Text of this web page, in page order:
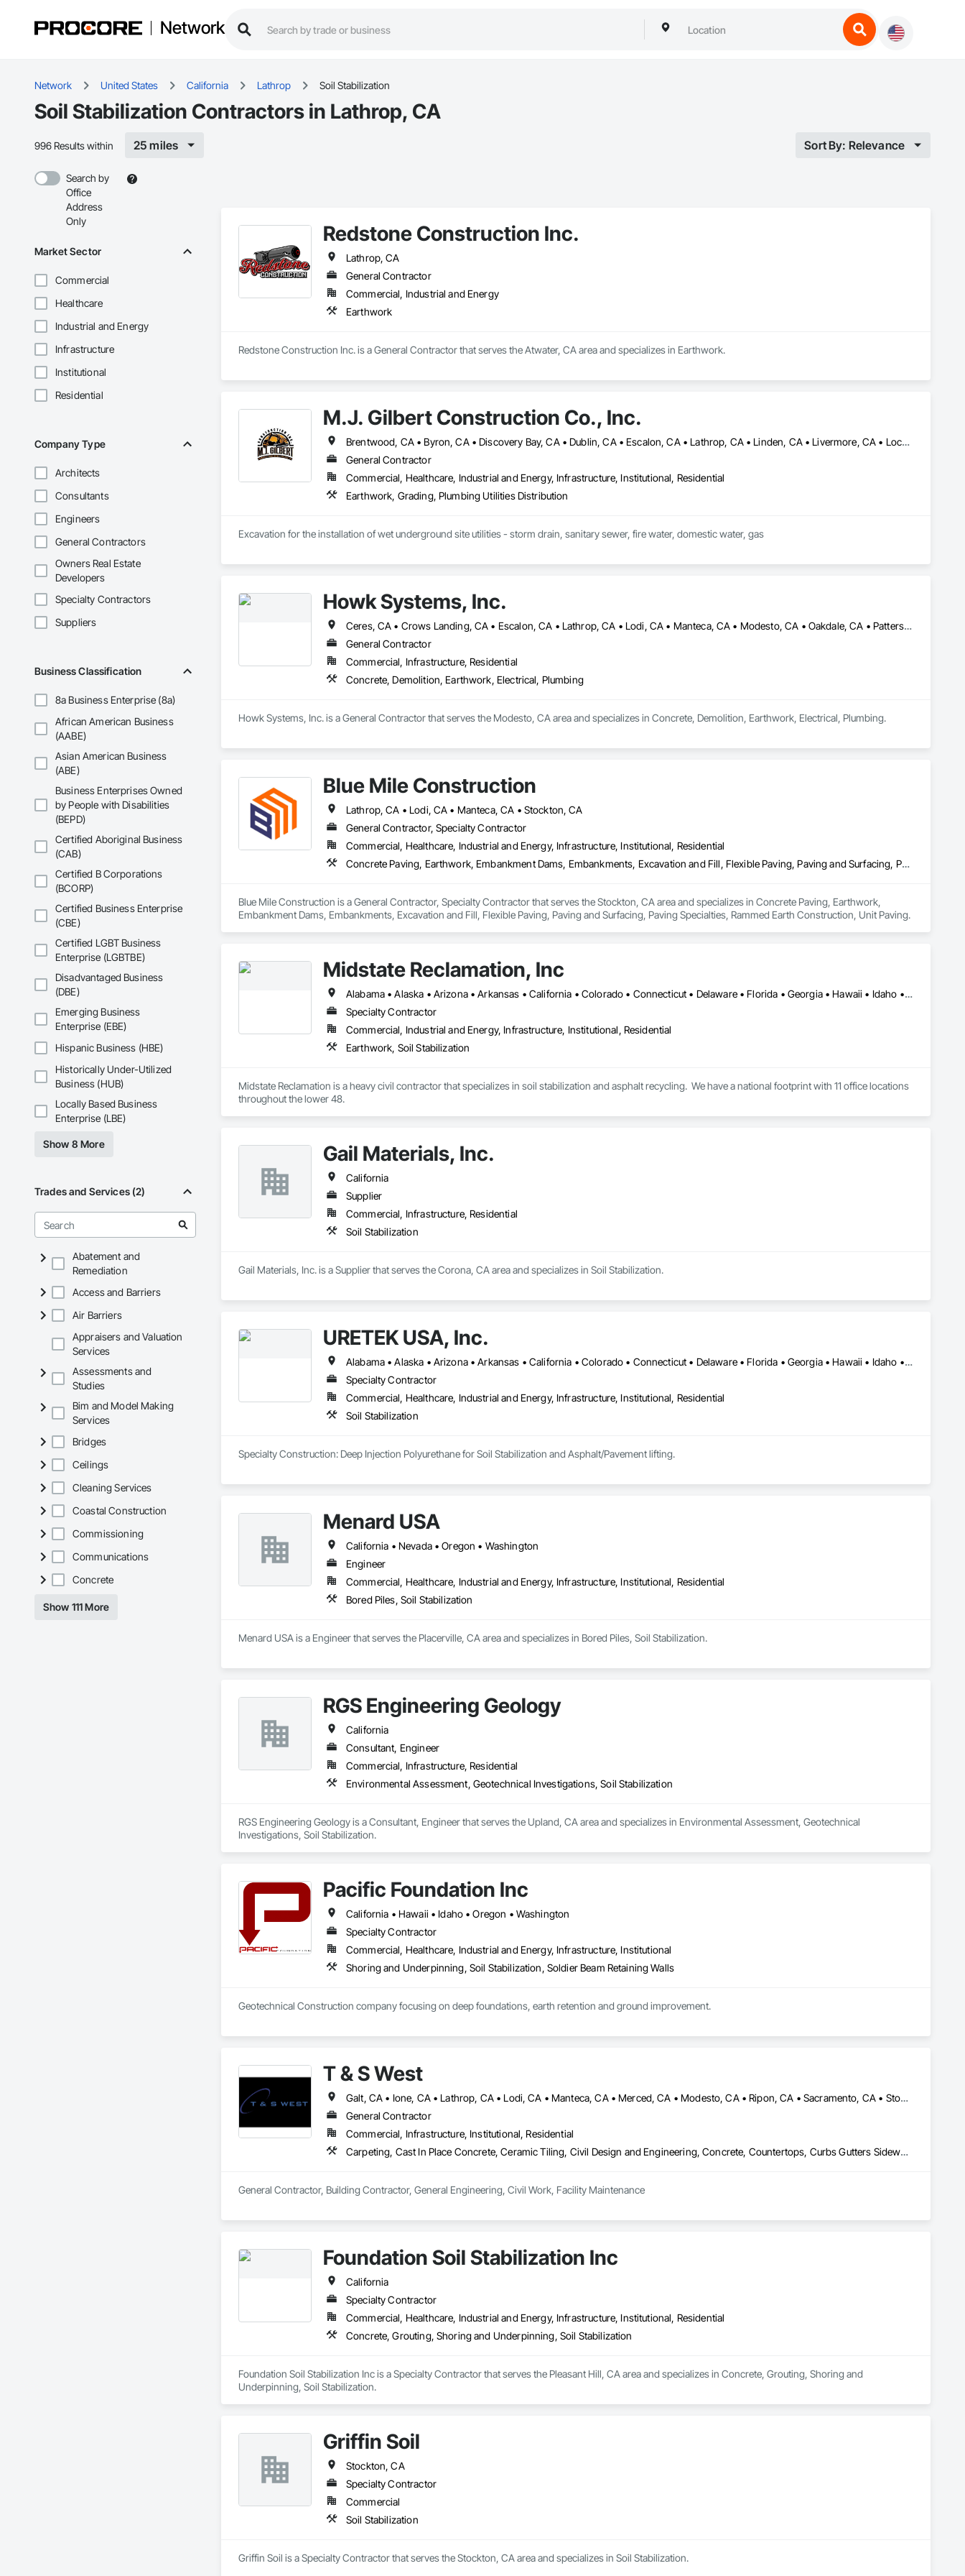
Network
Network United States California Lathrop Soil Stabilization
Soil Stabilization Contractors in Lathrop, CA
996 Results within 25 miles Sort By: Relevance
Search by
Office
Address
Only
Market Sector
Commercial
Healthcare
Industrial and Energy
Infrastructure
Institutional
Residential
Company Type
Architects
Consultants
Engineers
General Contractors
Owners Real Estate
Developers
Specialty Contractors
Suppliers
Business Classification
8a Business Enterprise (8a)
African American Business
(AABE)
Asian American Business
(ABE)
Business Enterprises Owned
by People with Disabilities
(BEPD)
Certified Aboriginal Business
(CAB)
Certified B Corporations
(BCORP)
Certified Business Enterprise
(CBE)
Certified LGBT Business
Enterprise (LGBTBE)
Disadvantaged Business
(DBE)
Emerging Business
Enterprise (EBE)
Hispanic Business (HBE)
Historically Under-Utilized
Business (HUB)
Locally Based Business
Enterprise (LBE)
Show 8 More
Trades and Services (2)
Abatement and
Remediation
Access and Barriers
Air Barriers
Appraisers and Valuation
Services
Assessments and
Studies
Bim and Model Making
Services
Bridges
Ceilings
Cleaning Services
Coastal Construction
Commissioning
Communications
Concrete
Show 111 More
Redstone Construction Inc.
Lathrop, CA
General Contractor
Commercial, Industrial and Energy
Earthwork
Redstone Construction Inc. is a General Contractor that serves the Atwater, CA area and specializes in Earthwork.
M.J. Gilbert Construction Co., Inc.
Brentwood, CA • Byron, CA • Discovery Bay, CA • Dublin, CA • Escalon, CA • Lathrop, CA • Linden, CA • Livermore, CA • Lockeford, CA • Lodi, CA • Manteca, CA • Modesto, CA • Oakdale, CA • Oakley, CA • Pleasanton, CA • Ripon, CA • Riverbank, CA • Salida, CA • Stockton, CA • Tracy, CA • Turlock, CA • Waterford, CA • Westley, CA
General Contractor
Commercial, Healthcare, Industrial and Energy, Infrastructure, Institutional, Residential
Earthwork, Grading, Plumbing Utilities Distribution
Excavation for the installation of wet underground site utilities - storm drain, sanitary sewer, fire water, domestic water, gas
Howk Systems, Inc.
Ceres, CA • Crows Landing, CA • Escalon, CA • Lathrop, CA • Lodi, CA • Manteca, CA • Modesto, CA • Oakdale, CA • Patterson, CA • Ripon, CA • Riverbank, CA • Salida, CA • Stockton, CA • Tracy, CA • Turlock, CA • Waterford, CA
General Contractor
Commercial, Infrastructure, Residential
Concrete, Demolition, Earthwork, Electrical, Plumbing
Howk Systems, Inc. is a General Contractor that serves the Modesto, CA area and specializes in Concrete, Demolition, Earthwork, Electrical, Plumbing.
Blue Mile Construction
Lathrop, CA • Lodi, CA • Manteca, CA • Stockton, CA
General Contractor, Specialty Contractor
Commercial, Healthcare, Industrial and Energy, Infrastructure, Institutional, Residential
Concrete Paving, Earthwork, Embankment Dams, Embankments, Excavation and Fill, Flexible Paving, Paving and Surfacing, Paving Specialties, Rammed Earth Construction, Unit Paving
Blue Mile Construction is a General Contractor, Specialty Contractor that serves the Stockton, CA area and specializes in Concrete Paving, Earthwork,
Embankment Dams, Embankments, Excavation and Fill, Flexible Paving, Paving and Surfacing, Paving Specialties, Rammed Earth Construction, Unit Paving.
Midstate Reclamation, Inc
Alabama • Alaska • Arizona • Arkansas • California • Colorado • Connecticut • Delaware • Florida • Georgia • Hawaii • Idaho • Illinois • Indiana • Iowa • Kansas • Kentucky • Louisiana • Maine • Maryland • Massachusetts • Michigan • Minnesota • Mississippi • Missouri • Montana • Nebraska • Nevada • New Hampshire • New Jersey • New Mexico • New York • North Carolina • North Dakota • Ohio • Oklahoma • Oregon • Pennsylvania • Rhode Island • South Carolina • South Dakota • Tennessee • Texas • Utah • Vermont • Virginia • Washington • West Virginia • Wisconsin • Wyoming
Specialty Contractor
Commercial, Industrial and Energy, Infrastructure, Institutional, Residential
Earthwork, Soil Stabilization
Midstate Reclamation is a heavy civil contractor that specializes in soil stabilization and asphalt recycling.  We have a national footprint with 11 office locations
throughout the lower 48.
Gail Materials, Inc.
California
Supplier
Commercial, Infrastructure, Residential
Soil Stabilization
Gail Materials, Inc. is a Supplier that serves the Corona, CA area and specializes in Soil Stabilization.
URETEK USA, Inc.
Alabama • Alaska • Arizona • Arkansas • California • Colorado • Connecticut • Delaware • Florida • Georgia • Hawaii • Idaho • Illinois • Indiana • Iowa • Kansas • Kentucky • Louisiana • Maine • Maryland • Massachusetts • Michigan • Minnesota • Mississippi • Missouri • Nebraska • Nevada • New Hampshire • New Jersey • New Mexico • New York • North Carolina • North Dakota • Ohio • Oklahoma • Oregon • Pennsylvania • Rhode Island • South Carolina • South Dakota • Tennessee • Texas • Utah • Vermont • Virginia • Washington • West Virginia • Wisconsin • Wyoming
Specialty Contractor
Commercial, Healthcare, Industrial and Energy, Infrastructure, Institutional, Residential
Soil Stabilization
Specialty Construction: Deep Injection Polyurethane for Soil Stabilization and Asphalt/Pavement lifting.
Menard USA
California • Nevada • Oregon • Washington
Engineer
Commercial, Healthcare, Industrial and Energy, Infrastructure, Institutional, Residential
Bored Piles, Soil Stabilization
Menard USA is a Engineer that serves the Placerville, CA area and specializes in Bored Piles, Soil Stabilization.
RGS Engineering Geology
California
Consultant, Engineer
Commercial, Infrastructure, Residential
Environmental Assessment, Geotechnical Investigations, Soil Stabilization
RGS Engineering Geology is a Consultant, Engineer that serves the Upland, CA area and specializes in Environmental Assessment, Geotechnical
Investigations, Soil Stabilization.
Pacific Foundation Inc
California • Hawaii • Idaho • Oregon • Washington
Specialty Contractor
Commercial, Healthcare, Industrial and Energy, Infrastructure, Institutional
Shoring and Underpinning, Soil Stabilization, Soldier Beam Retaining Walls
Geotechnical Construction company focusing on deep foundations, earth retention and ground improvement.
T & S West
Galt, CA • Ione, CA • Lathrop, CA • Lodi, CA • Manteca, CA • Merced, CA • Modesto, CA • Ripon, CA • Sacramento, CA • Stockton, CA • Tracy, CA • Turlock, CA • California
General Contractor
Commercial, Infrastructure, Institutional, Residential
Carpeting, Cast In Place Concrete, Ceramic Tiling, Civil Design and Engineering, Concrete, Countertops, Curbs Gutters Sidewalks and Driveways, Curtain Wall and Glazed Assemblies, Decking, Decorative Finishing, Decorative Metal Fences and Gates, Demolition, Design and Engineering, Doors and Frames, Earthwork, Electrical, Excavation and Fill, Expanded Metal Fences and Gates, Finish Carpentry, Flagpoles, Flashing and Trim, Flooring, General Construction Management, Glass and Glazing, Grading, Gypsum Board, Hardboard Siding, Hardware Accessories, Irrigation, Masonry, Metal Doors and Frames, Metal Fabrications, Metal Windows, Painting, Partitions, Paving and Surfacing, Plaster and Gypsum Board, Plumbing General, Project Management and Coordination, Railway Construction, Resilient Flooring, Roadway Construction, Rough Carpentry, Soil Stabilization, Tile, Traffic Control, Traffic Doors, Wire Fences and Gates, Wood Doors and Frames, Wood Fences and Gates, Wood Framing, Wood Siding
General Contractor, Building Contractor, General Engineering, Civil Work, Facility Maintenance
Foundation Soil Stabilization Inc
California
Specialty Contractor
Commercial, Healthcare, Industrial and Energy, Infrastructure, Institutional, Residential
Concrete, Grouting, Shoring and Underpinning, Soil Stabilization
Foundation Soil Stabilization Inc is a Specialty Contractor that serves the Pleasant Hill, CA area and specializes in Concrete, Grouting, Shoring and
Underpinning, Soil Stabilization.
Griffin Soil
Stockton, CA
Specialty Contractor
Commercial
Soil Stabilization
Griffin Soil is a Specialty Contractor that serves the Stockton, CA area and specializes in Soil Stabilization.